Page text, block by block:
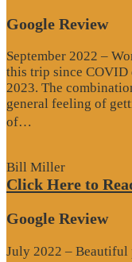
Google Review
September 2022 –
this trip since
2023. The
general feeling of
of…
Bill Miller
Click Here to
Google Review
July 2022 – Beautiful